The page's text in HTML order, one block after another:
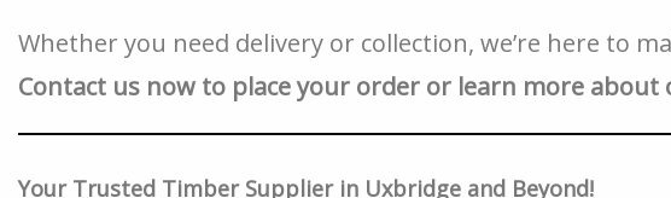
Whether you need delivery or collection, we’re here to
Contact us now to place your order or learn more about
Your Trusted Timber Supplier in Uxbridge and Beyond!